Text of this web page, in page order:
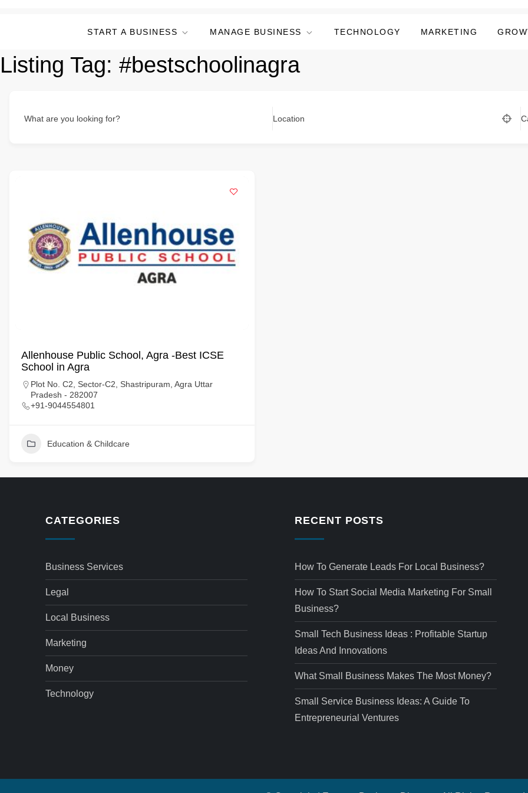
START A BUSINESS MANAGE BUSINESS TECHNOLOGY MARKETING
Listing Tag: #bestschoolinagra
What are you looking for? Location
Allenhouse Public School, Agra -Best ICSE
School in Agra
Plot No. C2, Sector-C2, Shastripuram, Agra Uttar
Pradesh - 282007
+91-9044554801
Education & Childcare
CATEGORIES
Business Services
Legal
Local Business
Marketing
Money
Technology
RECENT POSTS
How To Generate Leads For Local Business?
How To Start Social Media Marketing For Small
Business?
Small Tech Business Ideas : Profitable Startup
Ideas And Innovations
What Small Business Makes The Most Money?
Small Service Business Ideas: A Guide To
Entrepreneurial Ventures